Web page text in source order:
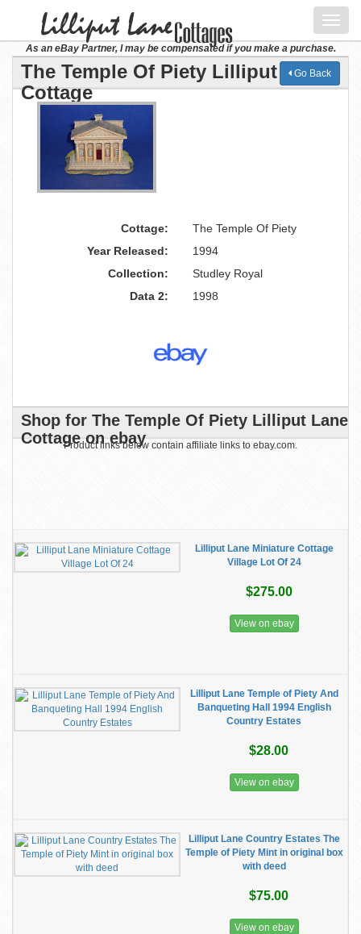
As an eBay Partner, I may be compensated if you make a purchase.
The Temple Of Piety Lilliput Lane
Cottage
Go Back
Cottage:
The Temple Of Piety
Year Released:
1994
Collection:
Studley Royal
Data 2:
1998
Shop for The Temple Of Piety Lilliput Lane
Cottage on ebay
Product links below contain affiliate links to ebay.com.
Lilliput Lane Miniature Cottage
Village Lot Of 24
$275.00
View on ebay
Lilliput Lane Temple of Piety And
Banqueting Hall 1994 English
Country Estates
$28.00
View on ebay
Lilliput Lane Country Estates The
Temple of Piety Mint in original box
with deed
$75.00
View on ebay